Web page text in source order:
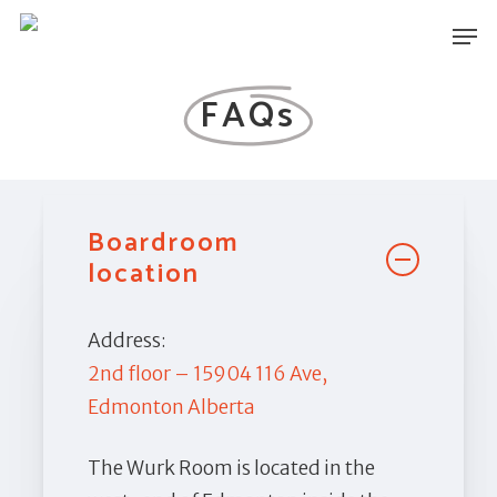
Skip
FAQs
Boardroom
location
Address:
2nd floor – 15904 116 Ave,
Edmonton Alberta
The Wurk Room is located in the